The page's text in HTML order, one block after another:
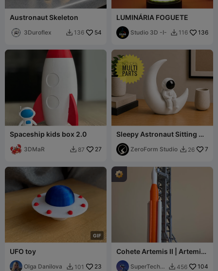
Austronaut Skeleton
3Duroflex  136 54
LUMINÁRIA FOGUETE
Studio 3D -I-  116 136
Spaceship kids box 2.0
3DMaR  87 27
Sleepy Astronaut Sitting On
Moon (Multipart No CFS)
ZeroForm Studio  26 7
GIF
UFO toy
Olga Danilova  101 23
Cohete Artemis II | Artemis
II rocket (SLS)
SuperTechC
 456 104